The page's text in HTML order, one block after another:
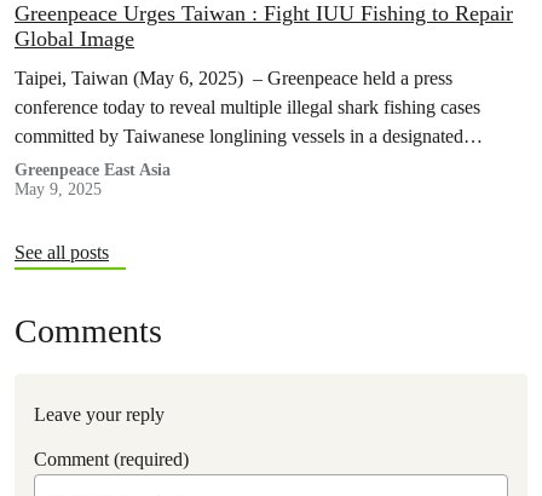
Greenpeace Urges Taiwan : Fight IUU Fishing to Repair
Global Image
Taipei, Taiwan (May 6, 2025) – Greenpeace held a press
conference today to reveal multiple illegal shark fishing cases
committed by Taiwanese longlining vessels in a designated
seasonal fishing ban…
Greenpeace East Asia
May 9, 2025
See all posts
Comments
Leave your reply
Comment (required)